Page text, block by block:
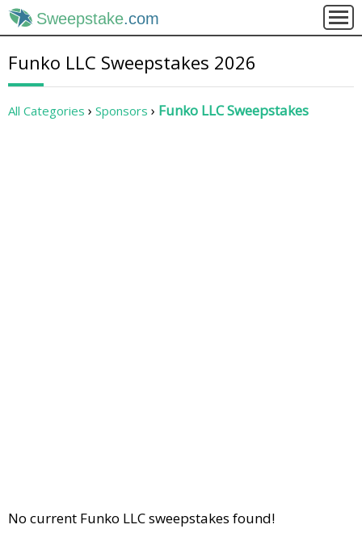
Sweepstake.com
Funko LLC Sweepstakes 2026
All Categories Sponsors Funko LLC Sweepstakes
No current Funko LLC sweepstakes found!